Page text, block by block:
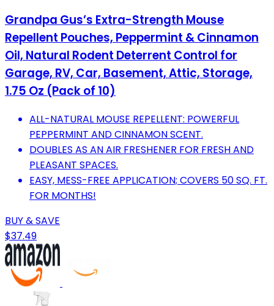
Grandpa Gus’s Extra-Strength Mouse
Repellent Pouches, Peppermint & Cinnamon
Oil, Natural Rodent Deterrent Control for
Garage, RV, Car, Basement, Attic, Storage,
1.75 Oz (Pack of 10)
ALL-NATURAL MOUSE REPELLENT: POWERFUL
PEPPERMINT AND CINNAMON SCENT.
DOUBLES AS AN AIR FRESHENER FOR FRESH AND
PLEASANT SPACES.
EASY, MESS-FREE APPLICATION; COVERS 50 SQ. FT.
FOR MONTHS!
BUY & SAVE
$37.49